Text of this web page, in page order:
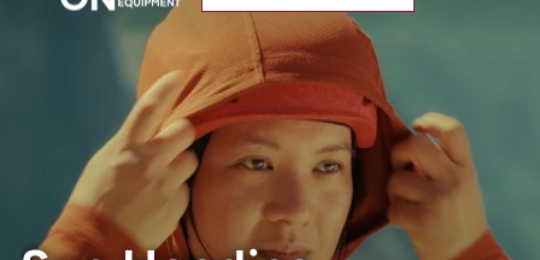
On
Equipment
Search